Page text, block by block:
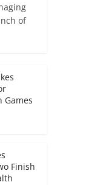
of
Games
Finish